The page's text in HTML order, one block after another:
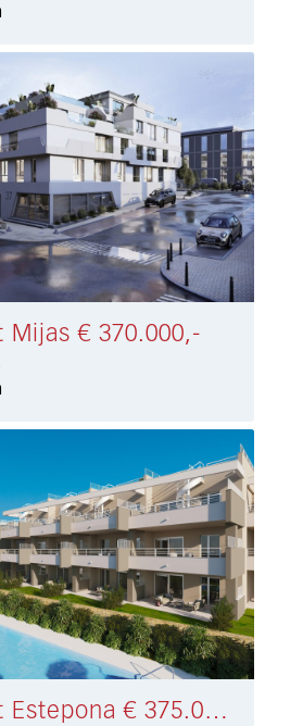
Mijas € 370.000,-
Apartment Estepona € 375.000,-